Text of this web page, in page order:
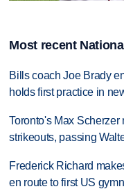
Most recent
Bills coach Joe Brady
holds first practice in
Toronto's Max
strikeouts, passing
Frederick Richard
en route to first US